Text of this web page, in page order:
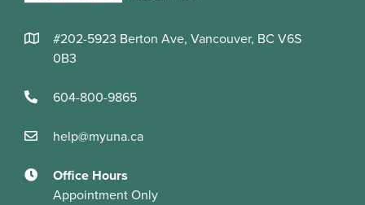
#202-5923 Berton Ave, Vancouver, BC V6S
0B3
604-800-9865
help@myuna.ca
Office Hours
Appointment Only